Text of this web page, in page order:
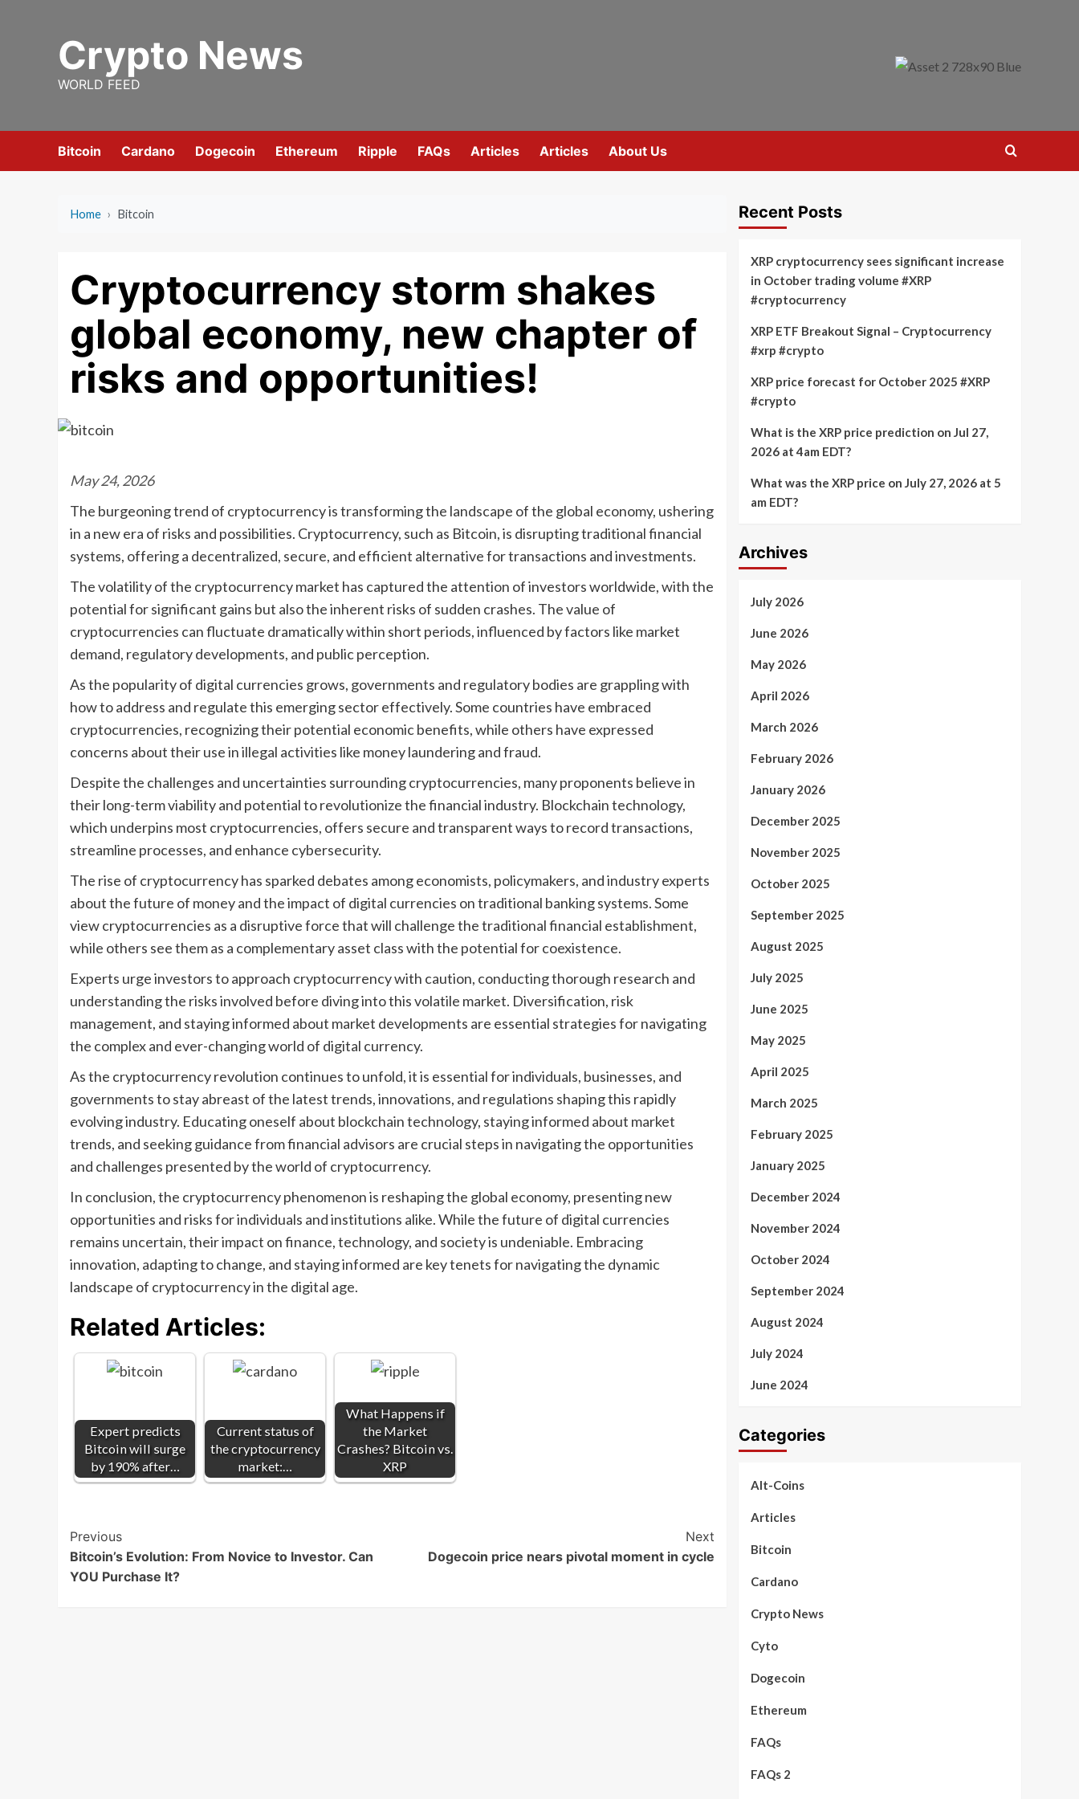
Crypto News
WORLD FEED
Bitcoin Cardano Dogecoin Ethereum Ripple FAQs Articles Articles About Us
Home › Bitcoin
Cryptocurrency storm shakes
global economy, new chapter of
risks and opportunities!
May 24, 2026
The burgeoning trend of cryptocurrency is transforming the landscape of the global economy, ushering
in a new era of risks and possibilities. Cryptocurrency, such as Bitcoin, is disrupting traditional financial
systems, offering a decentralized, secure, and efficient alternative for transactions and investments.
The volatility of the cryptocurrency market has captured the attention of investors worldwide, with the
potential for significant gains but also the inherent risks of sudden crashes. The value of
cryptocurrencies can fluctuate dramatically within short periods, influenced by factors like market
demand, regulatory developments, and public perception.
As the popularity of digital currencies grows, governments and regulatory bodies are grappling with
how to address and regulate this emerging sector effectively. Some countries have embraced
cryptocurrencies, recognizing their potential economic benefits, while others have expressed
concerns about their use in illegal activities like money laundering and fraud.
Despite the challenges and uncertainties surrounding cryptocurrencies, many proponents believe in
their long-term viability and potential to revolutionize the financial industry. Blockchain technology,
which underpins most cryptocurrencies, offers secure and transparent ways to record transactions,
streamline processes, and enhance cybersecurity.
The rise of cryptocurrency has sparked debates among economists, policymakers, and industry experts
about the future of money and the impact of digital currencies on traditional banking systems. Some
view cryptocurrencies as a disruptive force that will challenge the traditional financial establishment,
while others see them as a complementary asset class with the potential for coexistence.
Experts urge investors to approach cryptocurrency with caution, conducting thorough research and
understanding the risks involved before diving into this volatile market. Diversification, risk
management, and staying informed about market developments are essential strategies for navigating
the complex and ever-changing world of digital currency.
As the cryptocurrency revolution continues to unfold, it is essential for individuals, businesses, and
governments to stay abreast of the latest trends, innovations, and regulations shaping this rapidly
evolving industry. Educating oneself about blockchain technology, staying informed about market
trends, and seeking guidance from financial advisors are crucial steps in navigating the opportunities
and challenges presented by the world of cryptocurrency.
In conclusion, the cryptocurrency phenomenon is reshaping the global economy, presenting new
opportunities and risks for individuals and institutions alike. While the future of digital currencies
remains uncertain, their impact on finance, technology, and society is undeniable. Embracing
innovation, adapting to change, and staying informed are key tenets for navigating the dynamic
landscape of cryptocurrency in the digital age.
Related Articles:
Expert predicts
Bitcoin will surge
by 190% after…
Current status of
the cryptocurrency
market:…
What Happens if
the Market
Crashes? Bitcoin vs.
XRP
Post
Navigation
Previous
Bitcoin’s Evolution: From Novice to Investor. Can
YOU Purchase It?
Next
Dogecoin price nears pivotal moment in cycle
Recent Posts
XRP cryptocurrency sees significant increase
in October trading volume #XRP
#cryptocurrency
XRP ETF Breakout Signal – Cryptocurrency
#xrp #crypto
XRP price forecast for October 2025 #XRP
#crypto
What is the XRP price prediction on Jul 27,
2026 at 4am EDT?
What was the XRP price on July 27, 2026 at 5
am EDT?
Archives
July 2026
June 2026
May 2026
April 2026
March 2026
February 2026
January 2026
December 2025
November 2025
October 2025
September 2025
August 2025
July 2025
June 2025
May 2025
April 2025
March 2025
February 2025
January 2025
December 2024
November 2024
October 2024
September 2024
August 2024
July 2024
June 2024
Categories
Alt-Coins
Articles
Bitcoin
Cardano
Crypto News
Cyto
Dogecoin
Ethereum
FAQs
FAQs 2